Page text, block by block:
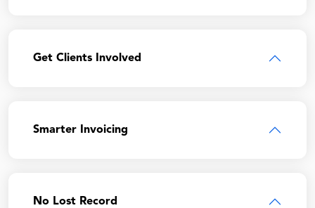
Get Clients Involved
Smarter Invoicing
No Lost Record